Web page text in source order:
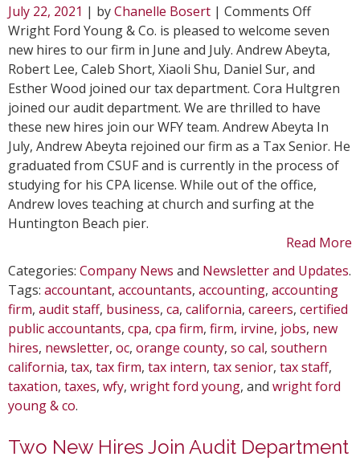
July 22, 2021 | byChanelle Bosert | Comments Offon
Seven
New
Hires
Join
WFY
Wright Ford Young & Co. is pleased to welcome seven
new hires to our firm in June and July. Andrew Abeyta,
Robert Lee, Caleb Short, Xiaoli Shu, Daniel Sur, and
Esther Wood joined our tax department. Cora Hultgren
joined our audit department. We are thrilled to have
these new hires join our WFY team. Andrew Abeyta In
July, Andrew Abeyta rejoined our firm as a Tax Senior. He
graduated from CSUF and is currently in the process of
studying for his CPA license. While out of the office,
Andrew loves teaching at church and surfing at the
Huntington Beach pier.
Read More
Categories: Company News and Newsletter and Updates.
Tags: accountant, accountants, accounting, accounting
firm, audit staff, business, ca, california, careers, certified
public accountants, cpa, cpa firm, firm, irvine, jobs, new
hires, newsletter, oc, orange county, so cal, southern
california, tax, tax firm, tax intern, tax senior, tax staff,
taxation, taxes, wfy, wright ford young, and wright ford
young & co.
Two New Hires Join Audit Department